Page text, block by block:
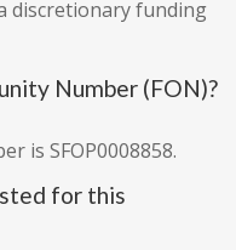
discretionary funding
Number (FON)?
is SFOP0008858.
for this